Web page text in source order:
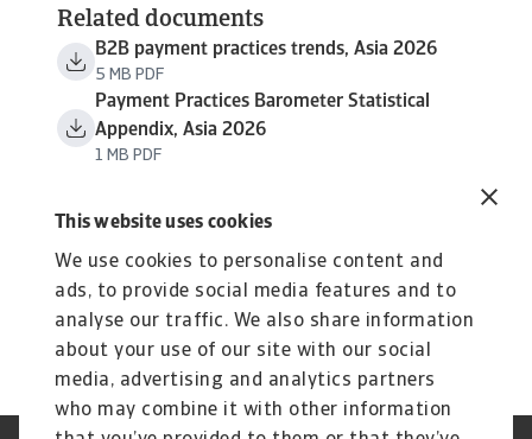
This website uses cookies
We use cookies to personalise content and
ads, to provide social media features and to
analyse our traffic. We also share information
about your use of our site with our social
media, advertising and analytics partners
who may combine it with other information
Related documents
B2B payment practices trends, Asia 2026
5 MB PDF
Payment Practices Barometer Statistical
Appendix, Asia 2026
1 MB PDF